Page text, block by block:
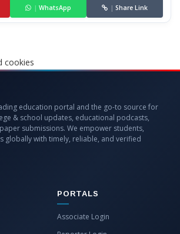
| WhatsApp | Share Link
cookies
education portal and the go-to source for
& school updates, educational podcasts,
submissions. We empower students,
globally with timely, reliable, and verified
PORTALS
Associate Login